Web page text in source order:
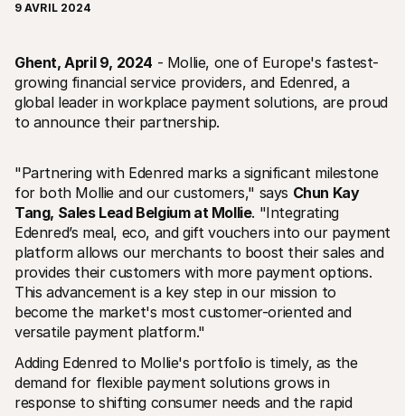
En savoir plus sur notre Programme Partenaire Agence
Ressources techniques
Portail développeurs
Découvrez les ressources de développement et les mises à
jour
Bibliothèques
Intégrez Mollie avec des packages prêts à l'emploi
Communauté Discord
Rejoignez notre communauté de développeurs
À propos de Mollie
Tarifs
À propos
Notre histoire et nos valeurs
Actualités
9 AVRIL 2024
Ghent, April 9, 2024 - Mollie, one of Europe's fastest-
growing financial service providers, and Edenred, a
global leader in workplace payment solutions, are proud
to announce their partnership.
"Partnering with Edenred marks a significant milestone
for both Mollie and our customers," says Chun Kay
Tang, Sales Lead Belgium at Mollie. "Integrating
Edenred’s meal, eco, and gift vouchers into our payment
platform allows our merchants to boost their sales and
provides their customers with more payment options.
This advancement is a key step in our mission to
become the market's most customer-oriented and
versatile payment platform."
Adding Edenred to Mollie's portfolio is timely, as the
demand for flexible payment solutions grows in
response to shifting consumer needs and the rapid